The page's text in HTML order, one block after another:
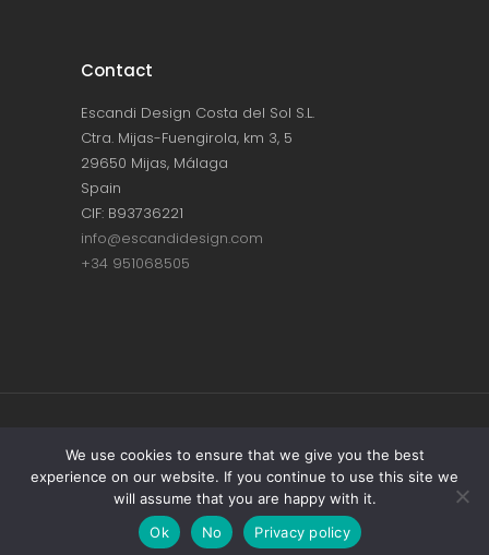
Contact
Escandi Design Costa del Sol S.L.
Ctra. Mijas-Fuengirola, km 3, 5
29650 Mijas, Málaga
Spain
CIF: B93736221
info@escandidesign.com
+34 951068505
Copyright © ESCANDI DESIGN |PRIVACY
POLICY
Made with love by NEST387
We use cookies to ensure that we give you the best
experience on our website. If you continue to use this site we
will assume that you are happy with it.
Ok
No Privacy policy